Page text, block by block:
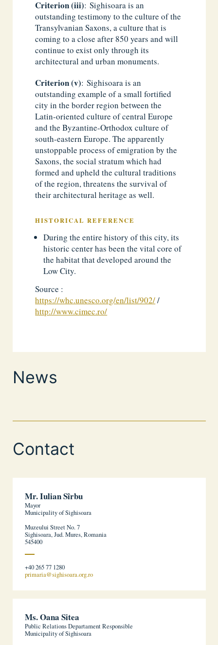
Criterion (iii): Sighisoara is an
outstanding testimony to the culture of the
Transylvanian Saxons, a culture that is
coming to a close after 850 years and will
continue to exist only through its
architectural and urban monuments.
Criterion (v): Sighisoara is an
outstanding example of a small fortified
city in the border region between the
Latin-oriented culture of central Europe
and the Byzantine-Orthodox culture of
south-eastern Europe. The apparently
unstoppable process of emigration by the
Saxons, the social stratum which had
formed and upheld the cultural traditions
of the region, threatens the survival of
their architectural heritage as well.
HISTORICAL REFERENCE
During the entire history of this city, its
historic center has been the vital core of
the habitat that developed around the
Low City.
Source :
https://whc.unesco.org/en/list/902//
http://www.cimec.ro/
News
Contact
Mr. Iulian Sîrbu
Mayor
Municipality of Sighisoara
Muzeului Street No. 7
Sighisoara, Jud. Mures, Romania
545400
+40 265 77 1280
primaria@sighisoara.org.ro
Ms. Oana Sitea
Public Relations Departament Responsible
Municipality of Sighisoara